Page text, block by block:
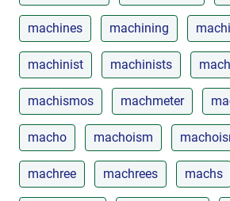
machines machining
machinist machinists
machismos machmeter
macho machoism
machree machrees machs